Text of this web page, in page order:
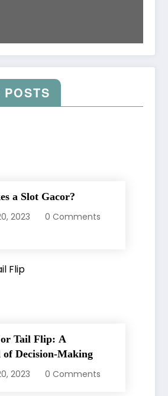
POSTS
a Slot Gacor?
2023
0 Comments
or Tail Flip: A
Decision-Making
2023
0 Comments